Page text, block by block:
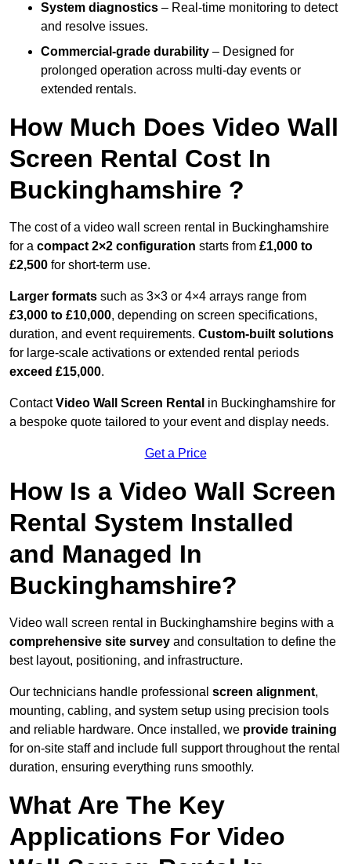
System diagnostics – Real-time monitoring to detect
and resolve issues.
Commercial-grade durability – Designed for
prolonged operation across multi-day events or
extended rentals.
How Much Does Video Wall
Screen Rental Cost In
Buckinghamshire ?
The cost of a video wall screen rental in Buckinghamshire
for a compact 2×2 configuration starts from £1,000 to
£2,500 for short-term use.
Larger formats such as 3×3 or 4×4 arrays range from
£3,000 to £10,000, depending on screen specifications,
duration, and event requirements. Custom-built solutions
for large-scale activations or extended rental periods
exceed £15,000.
ContactVideo Wall Screen Rental in Buckinghamshire for
a bespoke quote tailored to your event and display needs.
Get a Price
How Is a Video Wall Screen
Rental System Installed
and Managed In
Buckinghamshire?
Video wall screen rental in Buckinghamshire begins with a
comprehensive site survey and consultation to define the
best layout, positioning, and infrastructure.
Our technicians handle professional screen alignment,
mounting, cabling, and system setup using precision tools
and reliable hardware. Once installed, we provide training
for on-site staff and include full support throughout the rental
duration, ensuring everything runs smoothly.
What Are The Key
Applications For Video